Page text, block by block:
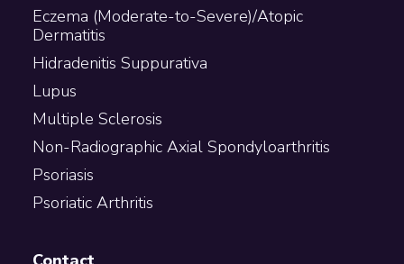
Eczema (Moderate-to-Severe)/Atopic
Dermatitis
Hidradenitis Suppurativa
Lupus
Multiple Sclerosis
Non-Radiographic Axial Spondyloarthritis
Psoriasis
Psoriatic Arthritis